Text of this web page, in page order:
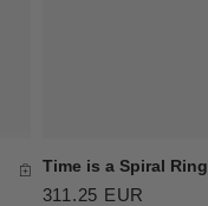
Time is a Spiral Ring
311.25 EUR